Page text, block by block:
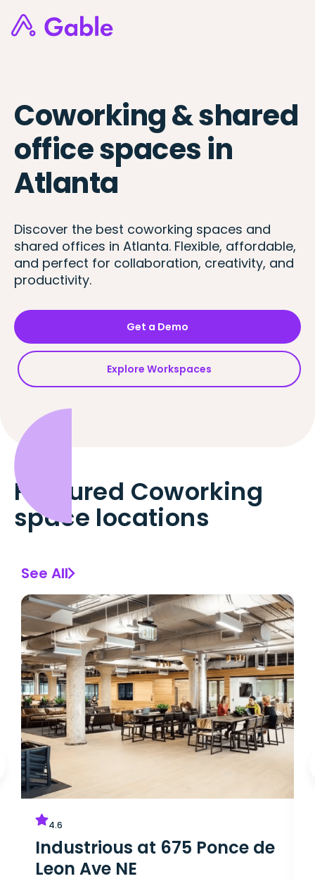
Coworking & shared
office spaces in
Atlanta
Discover the best coworking spaces and
shared offices in Atlanta. Flexible, affordable,
and perfect for collaboration, creativity, and
productivity.
Get a Demo
Explore Workspaces
Featured Coworking
space locations
See All
4.6
Industrious at 675 Ponce de
Leon Ave NE